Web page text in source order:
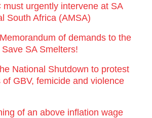
urgently intervene at SA
South Africa (AMSA)
of demands to the
SA Smelters!
National Shutdown to protest
GBV, femicide and violence
of an above inflation wage